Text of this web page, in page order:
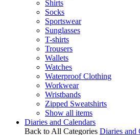
Shirts
Socks
Sportswear
Sunglasses
T-shirts
Trousers
Wallets
Watches
Waterproof Clothing
Workwear
Wristbands
Zipped Sweatshirts
Show all items
Diaries and Calendars
Back to All Categories Diaries and